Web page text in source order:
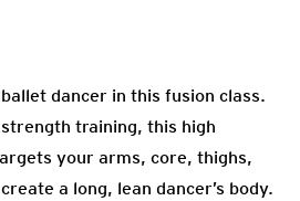
dancer in this fusion class.
training, this high
your arms, core, thighs,
a long, lean dancer’s body.